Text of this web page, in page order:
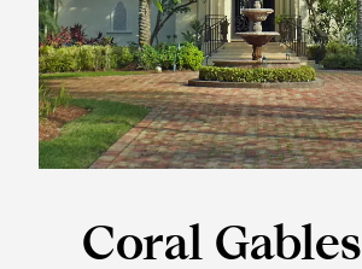
Coral Gables